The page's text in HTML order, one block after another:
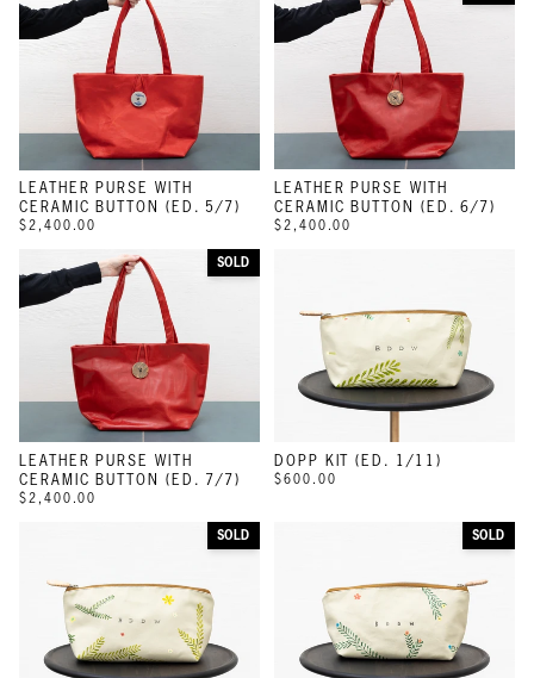
LEATHER PURSE WITH
CERAMIC BUTTON (ED. 5/7)
$2,400.00
LEATHER PURSE WITH
CERAMIC BUTTON (ED. 6/7)
$2,400.00
SOLD
LEATHER PURSE WITH
CERAMIC BUTTON (ED. 7/7)
$2,400.00
DOPP KIT (ED. 1/11)
$600.00
SOLD SOLD